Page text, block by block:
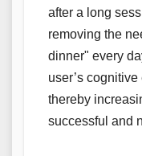
after a long
removing the
dinner" every
user’s
thereby
successful and